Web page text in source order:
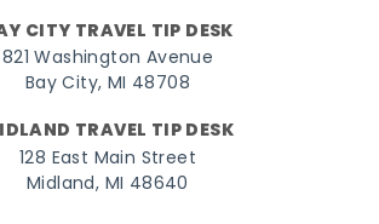
CITY TRAVEL TIP DESK
821 Washington Avenue
Bay City, MI 48708
TRAVEL TIP DESK
128 East Main Street
Midland, MI 48640